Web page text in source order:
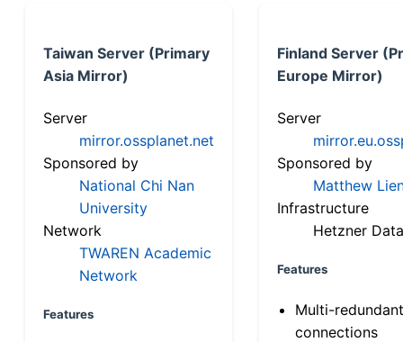
Taiwan Server (Primary
Asia Mirror)
Server
mirror.ossplanet.net
Sponsored by
National Chi Nan
University
Network
TWAREN Academic
Network
Features
Finland Server
Europe Mirror)
Server
Sponsored by
Matthew
Infrastructure
Hetzner
Features
Multi-
connections